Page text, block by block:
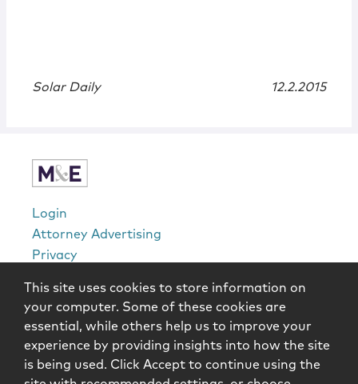
Solar Daily 12.2.2015
Copyright © 2026 McCarter & English, LLP. All Rights
Login
Attorney Advertising
Privacy
Subscribe
Sitemap
This site uses cookies to store information on
your computer. Some of these cookies are
essential, while others help us to improve your
experience by providing insights into how the site
is being used. Click Accept to continue using the